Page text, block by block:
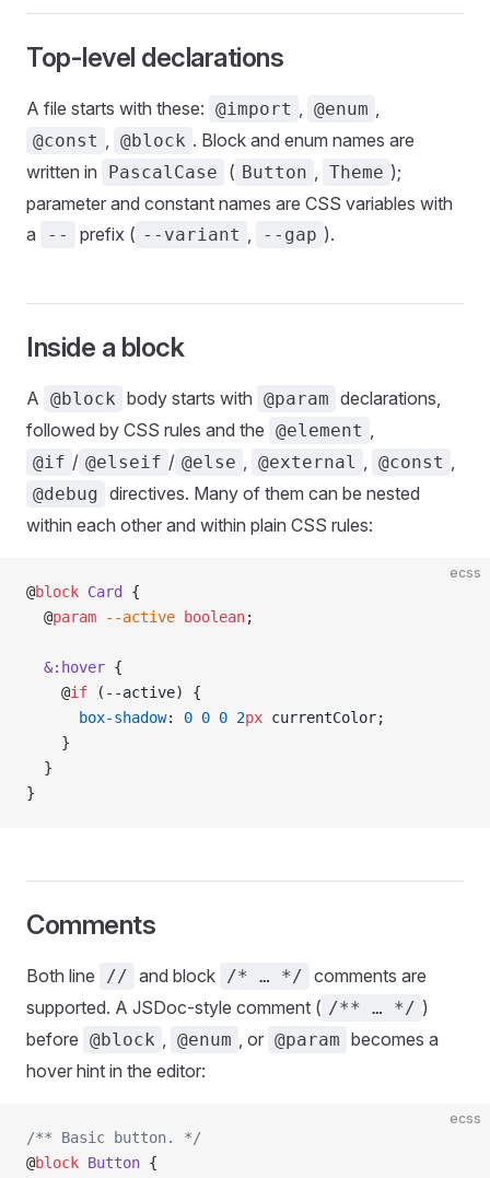
Top-level declarations
A file starts with these: @import , @enum ,
@const , @block . Block and enum names are
written in
PascalCase ( Button , Theme );
parameter and constant names are CSS variables with
a
-- prefix ( --variant , --gap ).
Inside a block
A @block body starts with @param declarations,
followed by CSS rules and the @element ,
@if / @elseif / @else , @external , @const ,
@debug directives. Many of them can be nested
within each other and within plain CSS rules:
ecss
@block Card
{
  @
param --active boolean;
  &:hover
{
    @
if (--active) {
      box-shadow
: 0 0 0 2px currentColor;
    }
  }
}
Comments
Both line // and block /* … */ comments are
supported. A JSDoc-style comment ( /** … */ )
before @block , @enum , or @param becomes a
hover hint in the editor:
ecss
/** Basic button. */
@block Button {